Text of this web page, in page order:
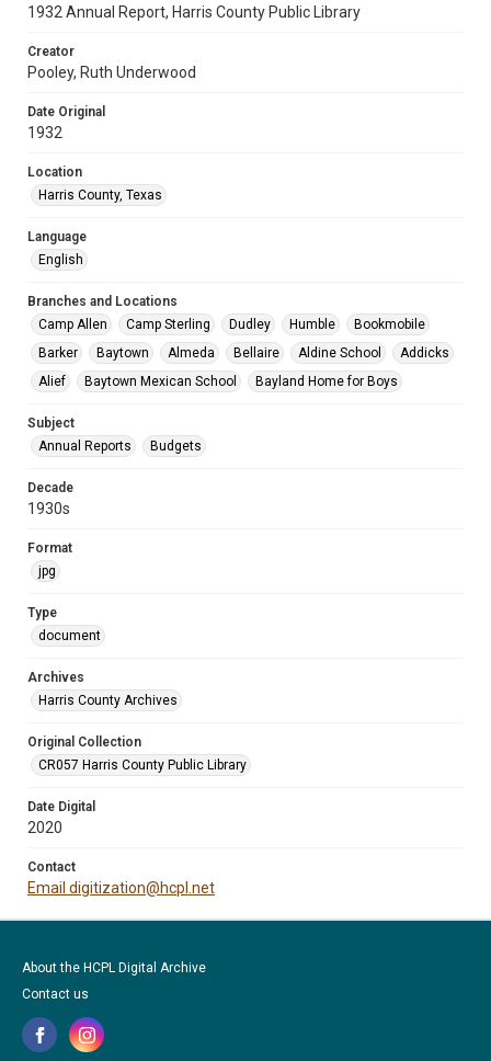
1932 Annual Report, Harris County Public Library
Creator
Pooley, Ruth Underwood
Date Original
1932
Location
Harris County, Texas
Language
English
Branches and Locations
Camp Allen
Camp Sterling Dudley Humble
Bookmobile
Barker
Baytown Almeda Bellaire Aldine School
Addicks
Alief
Baytown Mexican School Bayland Home for Boys
Subject
Annual Reports
Budgets
Decade
1930s
Format
jpg
Type
document
Archives
Harris County Archives
Original Collection
CR057 Harris County Public Library
Date Digital
2020
Contact
Email digitization@hcpl.net
About the HCPL Digital Archive
Contact us